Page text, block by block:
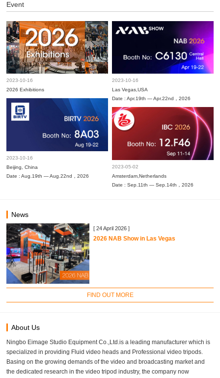
Event
2023-10-16
2026 Exhibitions
2023-10-16
Las Vegas,USA
Date : Apr.19th — Apr.22nd，2026
2023-10-16
Beijing, China
Date : Aug.19th — Aug.22nd，2026
2023-05-02
Amsterdam,Netherlands
Date : Sep.11th — Sep.14th，2026
News
[ 24 April 2026 ]
2026 NAB Show in Las Vegas
FIND OUT MORE
About Us
Ningbo Eimage Studio Equipment Co.,Ltd.is a leading manufacturer which is
specialized in providing Fluid video heads and Professional video tripods.
Basing on the growing demands of the video and broadcasting market and
the dedicated research in the video tripod industry, the company now